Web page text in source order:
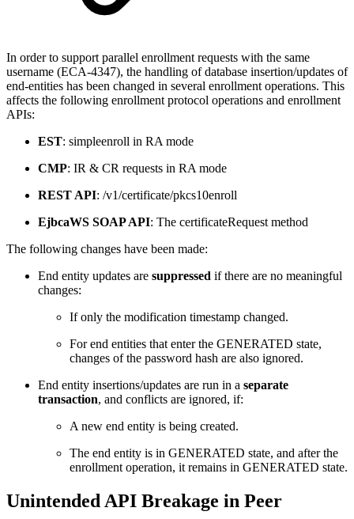
In order to support parallel enrollment requests with the same
username (ECA-4347), the handling of database insertion/updates of
end-entities has been changed in several enrollment operations. This
affects the following enrollment protocol operations and enrollment
APIs:
EST: simpleenroll in RA mode
CMP: IR & CR requests in RA mode
REST API: /v1/certificate/pkcs10enroll
EjbcaWS SOAP API: The certificateRequest method
The following changes have been made:
End entity updates are suppressed if there are no meaningful
changes:
If only the modification timestamp changed.
For end entities that enter the GENERATED state,
changes of the password hash are also ignored.
End entity insertions/updates are run in a separate
transaction, and conflicts are ignored, if:
A new end entity is being created.
The end entity is in GENERATED state, and after the
enrollment operation, it remains in GENERATED state.
Unintended API Breakage in Peer